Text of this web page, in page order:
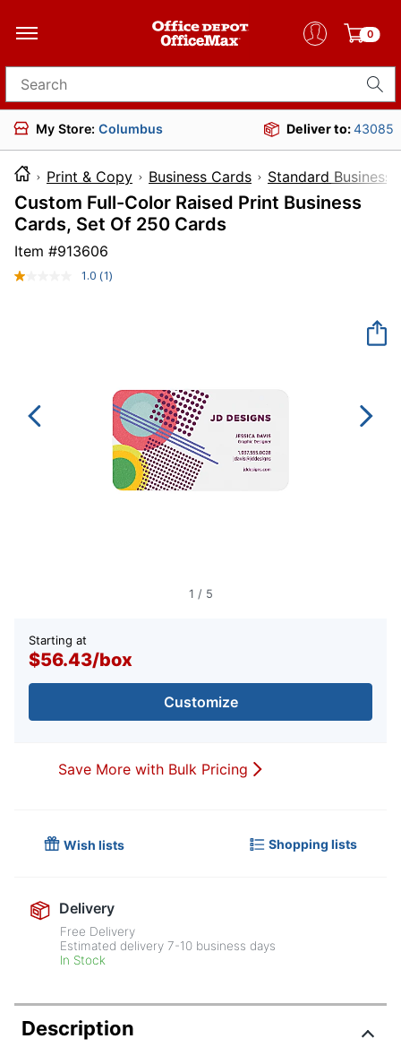
0
Search for products
My Store: Columbus Deliver to:43085
Print & Copy Business Cards Standard Business
Custom Full-Color Raised Print Business
Cards, Set Of 250 Cards
Item #913606
1.0 Read
(1)
1 / 5
Starting at
$56.43/box
Customize
Save More with Bulk Pricing
Wish lists Shopping lists
Delivery
Free Delivery
Estimated delivery7-10 business days
In Stock
Description